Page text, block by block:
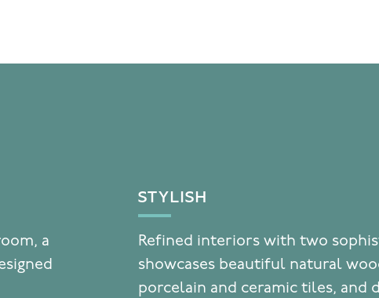
a
STYLISH
Refined interiors with two
showcases beautiful natural
porcelain and ceramic tiles, and